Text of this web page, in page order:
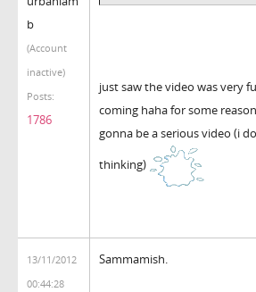
b
(Account
inactive)
Posts:
1786
just saw the video was very
coming haha for some
gonna be a serious video (i
thinking)
13/11/2012
00:44:28
Sammamish.